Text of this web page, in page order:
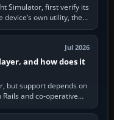
Simulator, first verify its
own utility, then
Jul 2026
and how does it
but support depends on
Rails and co-operative
be…